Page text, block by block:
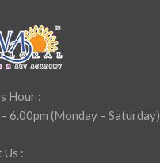
Hour :
6.00pm (Monday – Saturday)
: